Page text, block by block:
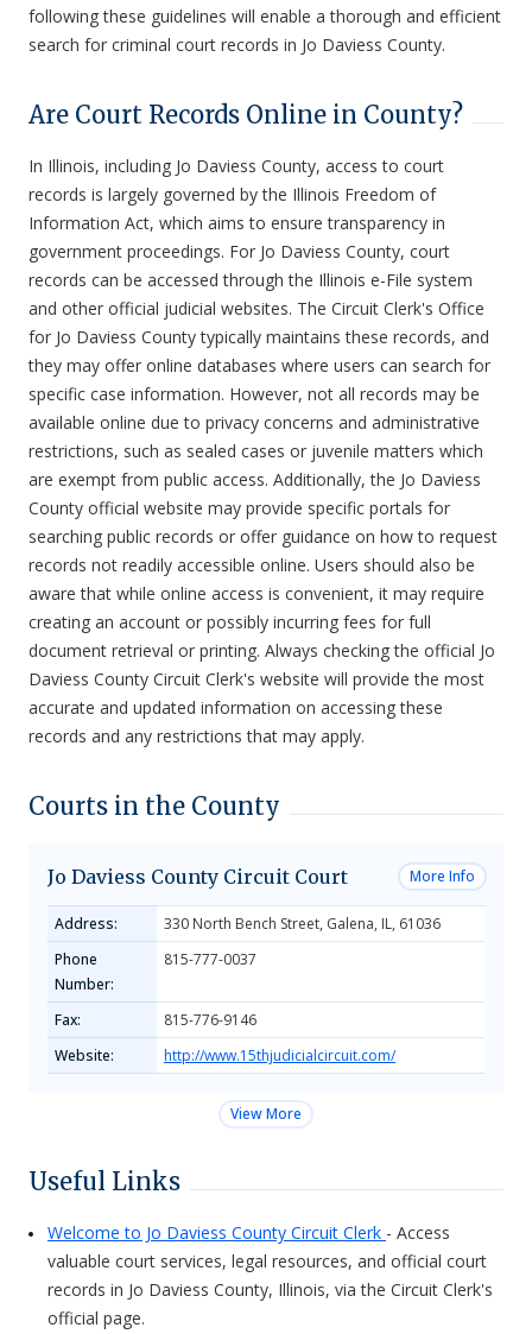
following these guidelines will enable a thorough and efficient
search for criminal court records in Jo Daviess County.
Are Court Records Online in County?
In Illinois, including Jo Daviess County, access to court
records is largely governed by the Illinois Freedom of
Information Act, which aims to ensure transparency in
government proceedings. For Jo Daviess County, court
records can be accessed through the Illinois e-File system
and other official judicial websites. The Circuit Clerk's Office
for Jo Daviess County typically maintains these records, and
they may offer online databases where users can search for
specific case information. However, not all records may be
available online due to privacy concerns and administrative
restrictions, such as sealed cases or juvenile matters which
are exempt from public access. Additionally, the Jo Daviess
County official website may provide specific portals for
searching public records or offer guidance on how to request
records not readily accessible online. Users should also be
aware that while online access is convenient, it may require
creating an account or possibly incurring fees for full
document retrieval or printing. Always checking the official Jo
Daviess County Circuit Clerk's website will provide the most
accurate and updated information on accessing these
records and any restrictions that may apply.
Courts in the County
Jo Daviess County Circuit Court More Info
Address:
330 North Bench Street, Galena, IL, 61036
Phone
Number:
815-777-0037
Fax:
815-776-9146
Website:
http://www.15thjudicialcircuit.com/
View More
Useful Links
Welcome to Jo Daviess County Circuit Clerk - Access
valuable court services, legal resources, and official court
records in Jo Daviess County, Illinois, via the Circuit Clerk's
official page.